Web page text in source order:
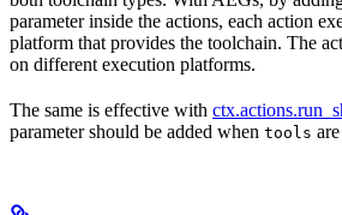
parameter inside the actions, each action
platform that provides the toolchain. The
on different execution platforms.
The same is effective with
parameter should be added when tools